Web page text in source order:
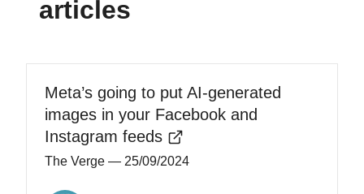
articles
Meta’s going to put AI-generated
images in your Facebook and
Instagram feeds
The Verge — 25/09/2024